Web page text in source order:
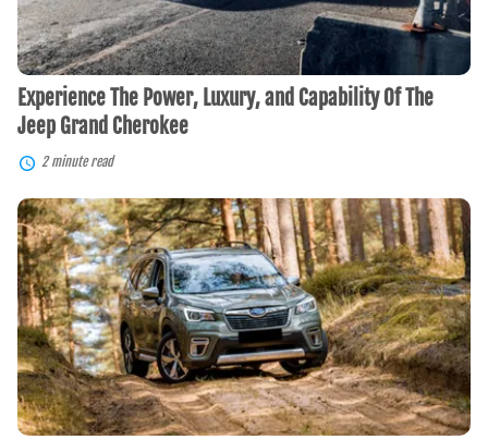
Grand
Cherokee
Experience The Power, Luxury, and Capability Of The
Jeep Grand Cherokee
2 minute read
Subaru
Forester
–
The
Adventure-
Ready
SUV
for
Every
Journey